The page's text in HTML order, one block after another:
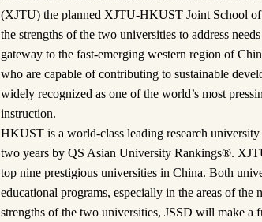
(XJTU) the planned XJTU-HKUST Joint School of
the strengths of the two universities to address
gateway to the fast-emerging western region of
who are capable of contributing to sustainable
widely recognized as one of the world’s most
instruction.
HKUST is a world-class leading research
two years by QS Asian University Rankings®.
top nine prestigious universities in China. Both
educational programs, especially in the areas of
strengths of the two universities, JSSD will make a